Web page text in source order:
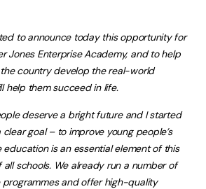
to announce today this opportunity for
Jones Enterprise Academy, and to help
country develop the real-world
help them succeed in life.
deserve a bright future and I started
goal – to improve young people’s
education is an essential element of this
schools. We already run a number of
and offer high-quality